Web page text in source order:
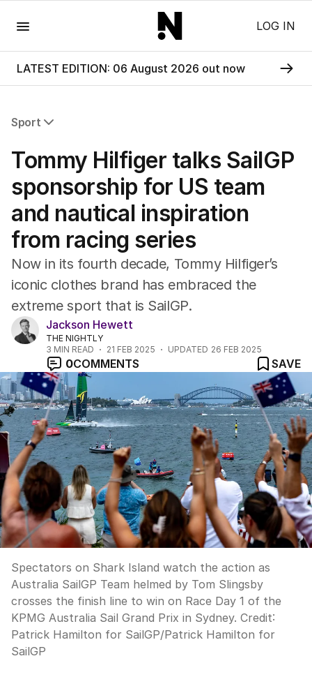
LOG IN
LATEST EDITION: 06 August 2026 out now
Sport
Commonwealth Games
NRL
Cricket
Tennis
Football
Horse Racing
Formula One
Other
Tommy Hilfiger talks SailGP
sponsorship for US team
and nautical inspiration
from racing series
Now in its fourth decade, Tommy Hilfiger’s
iconic clothes brand has embraced the
extreme sport that is SailGP.
Jackson Hewett
THE NIGHTLY
3 MIN READ 21 FEB 2025 UPDATED 26 FEB 2025
0COMMENTS SAVE
Spectators on Shark Island watch the action as
Australia SailGP Team helmed by Tom Slingsby
crosses the finish line to win on Race Day 1 of the
KPMG Australia Sail Grand Prix in Sydney. Credit:
Patrick Hamilton for SailGP/Patrick Hamilton for
SailGP